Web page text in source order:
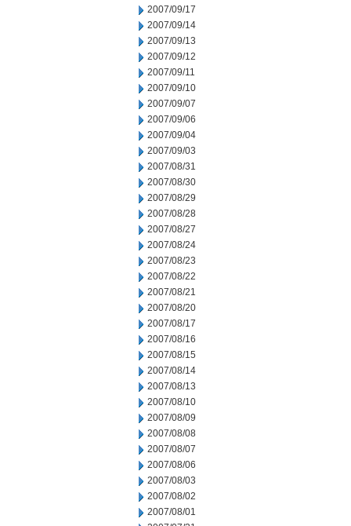
2007/09/17
2007/09/14
2007/09/13
2007/09/12
2007/09/11
2007/09/10
2007/09/07
2007/09/06
2007/09/04
2007/09/03
2007/08/31
2007/08/30
2007/08/29
2007/08/28
2007/08/27
2007/08/24
2007/08/23
2007/08/22
2007/08/21
2007/08/20
2007/08/17
2007/08/16
2007/08/15
2007/08/14
2007/08/13
2007/08/10
2007/08/09
2007/08/08
2007/08/07
2007/08/06
2007/08/03
2007/08/02
2007/08/01